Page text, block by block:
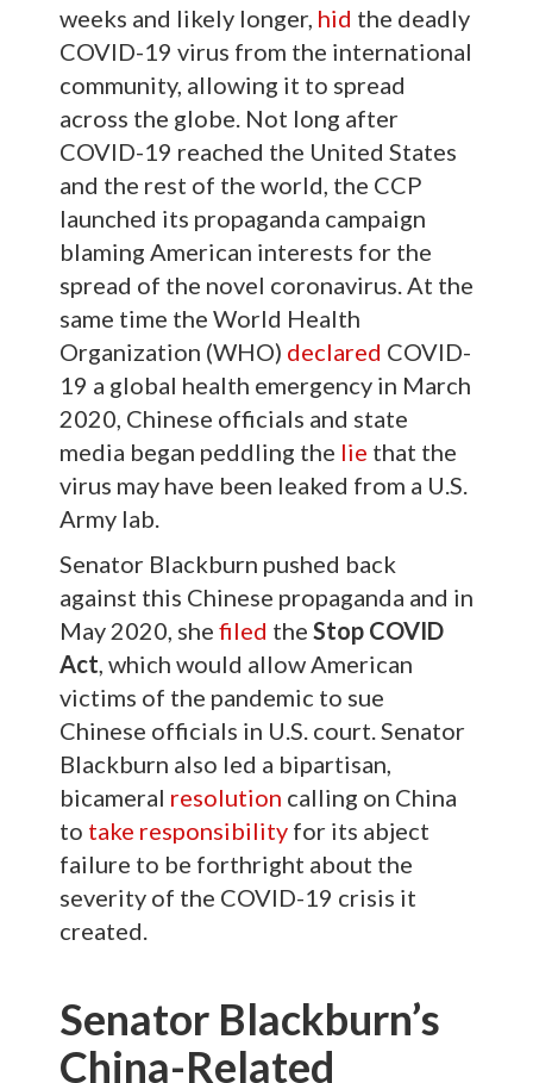
weeks and likely longer, hid the deadly
COVID-19 virus from the international
community, allowing it to spread
across the globe. Not long after
COVID-19 reached the United States
and the rest of the world, the CCP
launched its propaganda campaign
blaming American interests for the
spread of the novel coronavirus. At the
same time the World Health
Organization (WHO) declared COVID-
19 a global health emergency in March
2020, Chinese officials and state
media began peddling the lie that the
virus may have been leaked from a U.S.
Army lab.
Senator Blackburn pushed back
against this Chinese propaganda and in
May 2020, she filed the Stop COVID
Act , which would allow American
victims of the pandemic to sue
Chinese officials in U.S. court. Senator
Blackburn also led a bipartisan,
bicameral resolution calling on China
to take responsibility for its abject
failure to be forthright about the
severity of the COVID-19 crisis it
created.
Senator Blackburn’s
China-Related